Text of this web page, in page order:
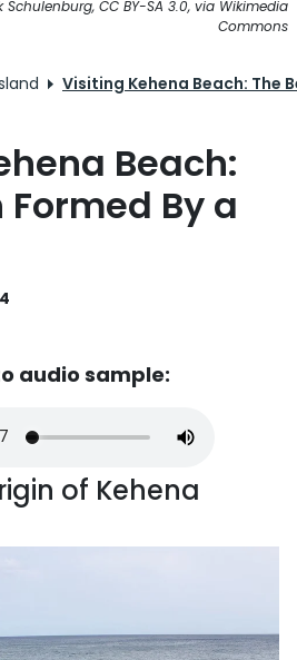
CC BY-SA 3.0, via Wikimedia
Commons
Visiting Kehena Beach: The
Beach:
Formed By a
audio sample:
of Kehena